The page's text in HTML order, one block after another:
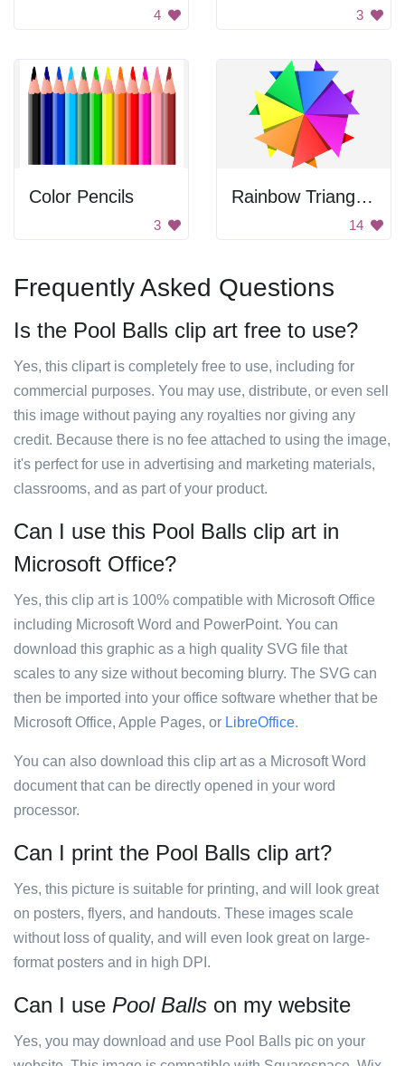
4 3
Color Pencils
3
Rainbow Triangle Pattern
14
Frequently Asked Questions
Is the Pool Balls clip art free to use?
Yes, this clipart is completely free to use, including for
commercial purposes. You may use, distribute, or even sell
this image without paying any royalties nor giving any
credit. Because there is no fee attached to using the image,
it's perfect for use in advertising and marketing materials,
classrooms, and as part of your product.
Can I use this Pool Balls clip art in
Microsoft Office?
Yes, this clip art is 100% compatible with Microsoft Office
including Microsoft Word and PowerPoint. You can
download this graphic as a high quality SVG file that
scales to any size without becoming blurry. The SVG can
then be imported into your office software whether that be
Microsoft Office, Apple Pages, or LibreOffice.
You can also download this clip art as a Microsoft Word
document that can be directly opened in your word
processor.
Can I print the Pool Balls clip art?
Yes, this picture is suitable for printing, and will look great
on posters, flyers, and handouts. These images scale
without loss of quality, and will even look great on large-
format posters and in high DPI.
Can I use Pool Balls on my website
Yes, you may download and use Pool Balls pic on your